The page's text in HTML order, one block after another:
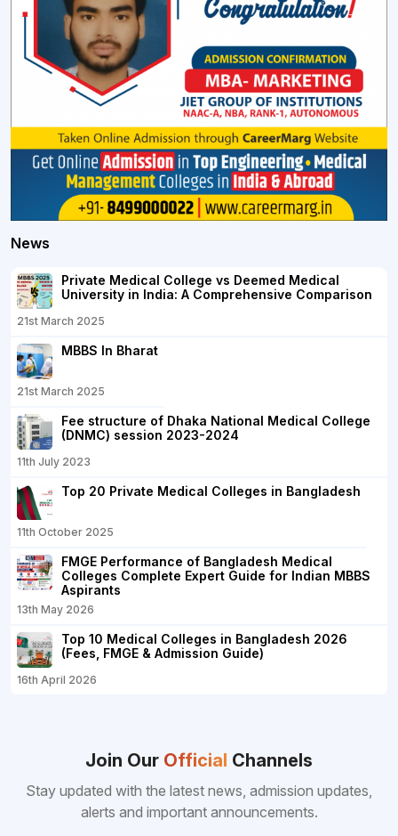
News
Private Medical College vs Deemed Medical
University in India: A Comprehensive Comparison
21st March 2025
MBBS In Bharat
21st March 2025
Fee structure of Dhaka National Medical College
(DNMC) session 2023-2024
11th July 2023
Top 20 Private Medical Colleges in Bangladesh
11th October 2025
FMGE Performance of Bangladesh Medical
Colleges Complete Expert Guide for Indian MBBS
Aspirants
13th May 2026
Top 10 Medical Colleges in Bangladesh 2026
(Fees, FMGE & Admission Guide)
16th April 2026
Join Our Official Channels
Stay updated with the latest news, admission updates,
alerts and important announcements.